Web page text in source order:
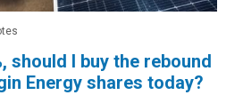
should I buy the rebound
Energy shares today?